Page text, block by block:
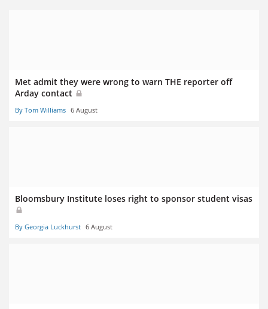
Met admit they were wrong to warn THE reporter off
Arday contact
By Tom Williams 6 August
Bloomsbury Institute loses right to sponsor student visas
By Georgia Luckhurst 6 August